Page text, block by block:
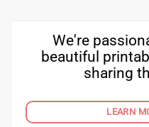
We're
beautiful
sharing
LEARN